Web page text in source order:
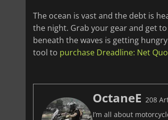
The ocean is vast and the debt is
the night. Grab your gear and get
beneath the waves is getting
tool to purchase Dreadline: Net
OctaneE 208
I’m all about